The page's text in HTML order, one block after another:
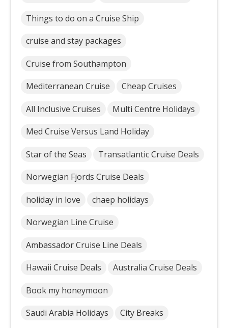
Things to do on a Cruise Ship
cruise and stay packages
Cruise from Southampton
Mediterranean Cruise Cheap Cruises
All Inclusive Cruises Multi Centre Holidays
Med Cruise Versus Land Holiday
Star of the Seas Transatlantic Cruise Deals
Norwegian Fjords Cruise Deals
holiday in love chaep holidays
Norwegian Line Cruise
Ambassador Cruise Line Deals
Hawaii Cruise Deals Australia Cruise Deals
Book my honeymoon
Saudi Arabia Holidays City Breaks